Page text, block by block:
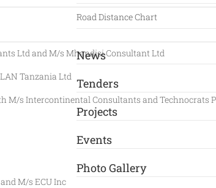
Ltd and M/s Mhandisi Consultant Ltd
Tanzania Ltd
s Intercontinental Consultants and Technocrats
M/s ECU Inc
Road Distance Chart
News
Tenders
Projects
Events
Photo Gallery